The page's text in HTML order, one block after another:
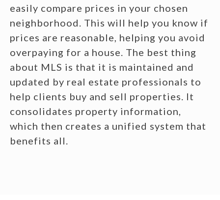
easily compare prices in your chosen
neighborhood. This will help you know if
prices are reasonable, helping you avoid
overpaying for a house. The best thing
about MLS is that it is maintained and
updated by real estate professionals to
help clients buy and sell properties. It
consolidates property information,
which then creates a unified system that
benefits all.